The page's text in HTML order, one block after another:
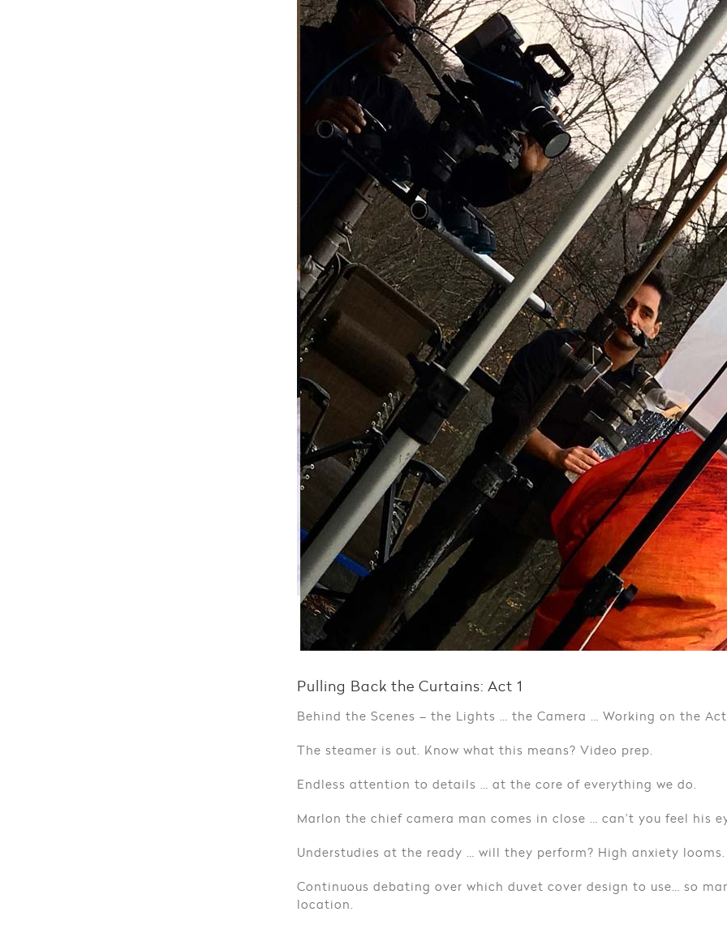
Pulling Back the Curtains: Act 1
Behind the Scenes – the Lights … the Camera … Working on the
The steamer is out. Know what this means? Video prep.
Endless attention to details … at the core of everything we do.
Marlon the chief camera man comes in close … can’t you feel his
Understudies at the ready … will they perform? High anxiety
Continuous debating over which duvet cover design to use… so
location.